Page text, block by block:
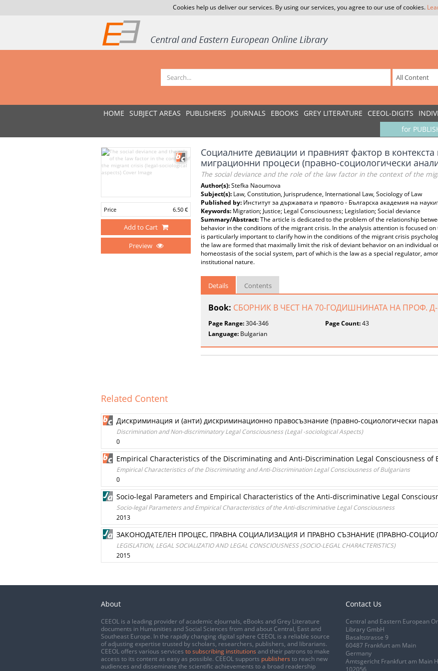
Cookies help us deliver our services. By using our services, you agree to our use of cookies.
HOME SUBJECT AREAS PUBLISHERS JOURNALS EBOOKS GREY LITERATURE CEEOL-DIGITS
for
Price 6.50 €
Add to Cart
Preview
Социалните девиации и правният фактор в
миграционни процеси (правно-социологически
The social deviance and the role of the law factor in the context of the
Author(s):Stefka Naoumova
Subject(s): Law, Constitution, Jurisprudence, International Law, Sociology of Law
Published by: Институт за държавата и правото - Българска академия на
Keywords: Migration; Justice; Legal Consciousness; Legislation; Social deviance
Summary/Abstract:The article is dedicated to the problem of the relationship
behavior in the conditions of the migrant crisis. In the analysis attention is focused
is particularly important to clarify how in the conditions of the migrant crisis
the law are formed that maximally limit the risk of deviant behavior on an individual
homeostasis of the social system, part of which is the law as a special regulator,
institutional nature.
Details Contents
Book: СБОРНИК В ЧЕСТ НА 70-ГОДИШНИНАТА НА ПРОФ.
Page Range:304-346 Page Count:43
Language: Bulgarian
Related Content
Дискриминация и (анти) дискриминационно правосъзнание (правно-социологически
Discrimination and Non-discriminatory Legal Consciousness (Legal -sociological Aspects)
0
Empirical Characteristics of the Discriminating and Anti-Discrimination Legal Consciousness of
Empirical Characteristics of the Discriminating and Anti-Discrimination Legal Consciousness of Bulgarians
0
Socio-legal Parameters and Empirical Characteristics of the Anti-discriminative Legal
Socio-legal Parameters and Empirical Characteristics of the Anti-discriminative Legal Consciousness
2013
ЗАКОНОДАТЕЛЕН ПРОЦЕС, ПРАВНА СОЦИАЛИЗАЦИЯ И ПРАВНО СЪЗНАНИЕ (ПРАВНО-
LEGISLATION, LEGAL SOCIALIZATIO AND LEGAL CONSCIOUSNESS (SOCIO-LEGAL CHARACTERISTICS)
2015
About
CEEOL is a leading provider of academic eJournals, eBooks and Grey Literature
documents in Humanities and Social Sciences from and about Central, East and
Southeast Europe. In the rapidly changing digital sphere CEEOL is a reliable source
of adjusting expertise trusted by scholars, researchers, publishers, and librarians.
CEEOL offers various services to subscribing institutions and their patrons to make
access to its content as easy as possible. CEEOL supports publishers to reach new
audiences and disseminate the scientific achievements to a broad readership
Contact Us
Central and Eastern European
Library GmbH
Basaltstrasse 9
60487 Frankfurt am Main
Germany
Amtsgericht Frankfurt am Main
102056